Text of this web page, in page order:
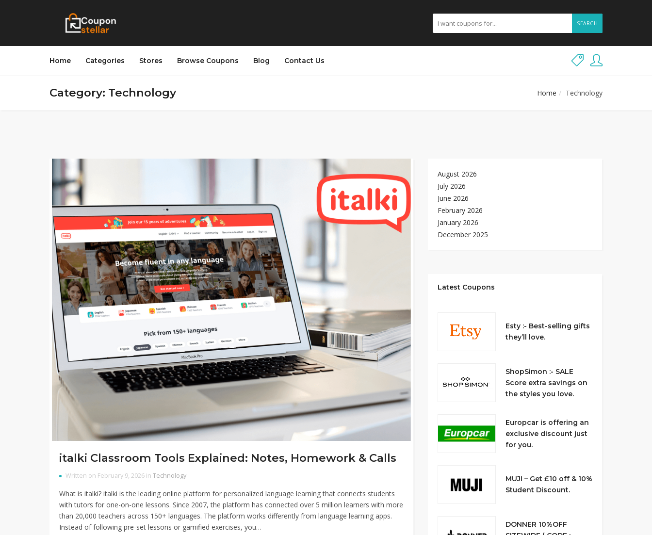
SEARCH
Home Categories Stores Browse Coupons Blog Contact Us
Category: Technology Home Technology
italki Classroom Tools Explained: Notes, Homework & Calls
Written on February 9, 2026 in Technology
What is italki? italki is the leading online platform for personalized language learning that connects students
with tutors for one-on-one lessons. Since 2007, the platform has connected over 5 million learners with more
than 20,000 teachers across 150+ languages. The platform works differently from language learning apps.
Instead of following pre-set lessons or gamified exercises, you…
August 2026
July 2026
June 2026
February 2026
January 2026
December 2025
Latest Coupons
Esty :- Best-selling gifts
they’ll love.
ShopSimon :- SALE
Score extra savings on
the styles you love.
Europcar is offering an
exclusive discount just
for you.
MUJI – Get £10 off & 10%
Student Discount.
DONNER 10%OFF